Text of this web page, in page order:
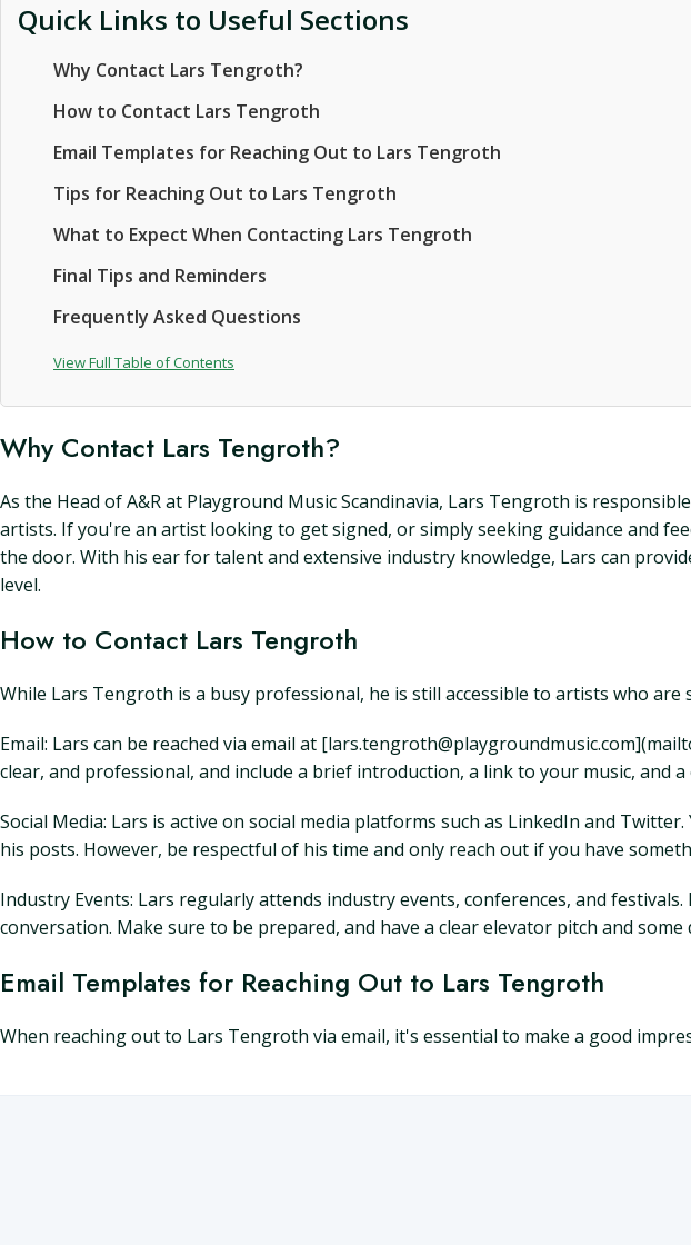
Quick Links to Useful Sections
Why Contact Lars Tengroth?
How to Contact Lars Tengroth
Email Templates for Reaching Out to Lars Tengroth
Tips for Reaching Out to Lars Tengroth
What to Expect When Contacting Lars Tengroth
Final Tips and Reminders
Frequently Asked Questions
View Full Table of Contents
Why Contact Lars Tengroth?
As the Head of A&R at Playground Music Scandinavia, Lars Tengroth is
artists. If you're an artist looking to get signed, or simply seeking guidance and
the door. With his ear for talent and extensive industry knowledge, Lars can
level.
How to Contact Lars Tengroth
While Lars Tengroth is a busy professional, he is still accessible to artists who
Email: Lars can be reached via email at
clear, and professional, and include a brief introduction, a link to your music, and a
Social Media: Lars is active on social media platforms such as LinkedIn and
his posts. However, be respectful of his time and only reach out if you have
Industry Events: Lars regularly attends industry events, conferences, and
conversation. Make sure to be prepared, and have a clear elevator pitch and some
Email Templates for Reaching Out to Lars Tengroth
When reaching out to Lars Tengroth via email, it's essential to make a good